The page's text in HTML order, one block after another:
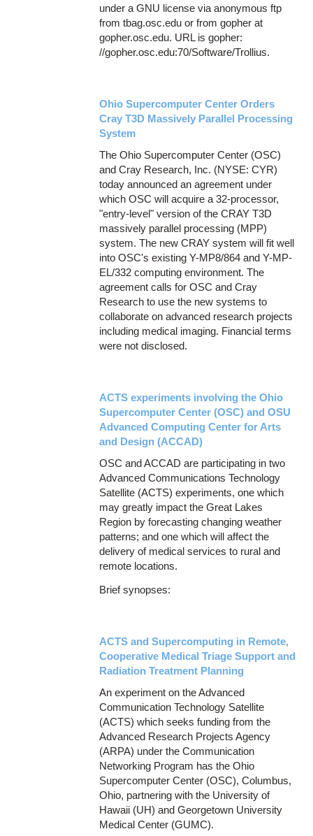
under a GNU license via anonymous ftp
from tbag.osc.edu or from gopher at
gopher.osc.edu. URL is gopher:
//gopher.osc.edu:70/Software/Trollius.
Ohio Supercomputer Center Orders
Cray T3D Massively Parallel Processing
System
The Ohio Supercomputer Center (OSC)
and Cray Research, Inc. (NYSE: CYR)
today announced an agreement under
which OSC will acquire a 32-processor,
"entry-level" version of the CRAY T3D
massively parallel processing (MPP)
system. The new CRAY system will fit well
into OSC's existing Y-MP8/864 and Y-MP-
EL/332 computing environment. The
agreement calls for OSC and Cray
Research to use the new systems to
collaborate on advanced research projects
including medical imaging. Financial terms
were not disclosed.
ACTS experiments involving the Ohio
Supercomputer Center (OSC) and OSU
Advanced Computing Center for Arts
and Design (ACCAD)
OSC and ACCAD are participating in two
Advanced Communications Technology
Satellite (ACTS) experiments, one which
may greatly impact the Great Lakes
Region by forecasting changing weather
patterns; and one which will affect the
delivery of medical services to rural and
remote locations.
Brief synopses:
ACTS and Supercomputing in Remote,
Cooperative Medical Triage Support and
Radiation Treatment Planning
An experiment on the Advanced
Communication Technology Satellite
(ACTS) which seeks funding from the
Advanced Research Projects Agency
(ARPA) under the Communication
Networking Program has the Ohio
Supercomputer Center (OSC), Columbus,
Ohio, partnering with the University of
Hawaii (UH) and Georgetown University
Medical Center (GUMC).